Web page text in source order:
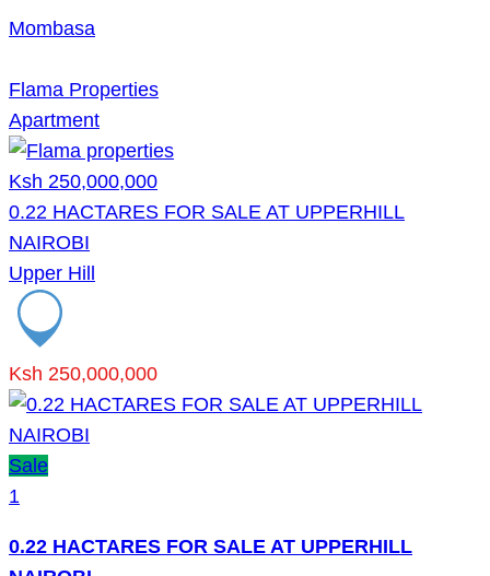
Mombasa
Flama Properties
Apartment
Ksh 250,000,000
0.22 HACTARES FOR SALE AT UPPERHILL
NAIROBI
Upper Hill
Ksh 250,000,000
Sale
1
0.22 HACTARES FOR SALE AT UPPERHILL